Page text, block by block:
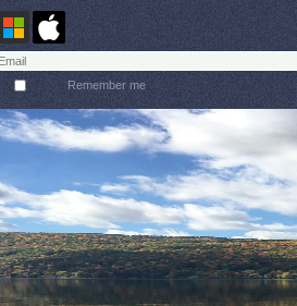
Remember me